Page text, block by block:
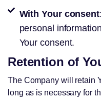
With Your consent
personal
Your consent.
Retention of
The Company will retain
long as is necessary for